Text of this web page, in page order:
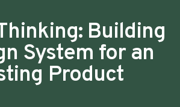
Building
System for an
Product